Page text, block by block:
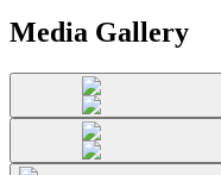
Media Gallery